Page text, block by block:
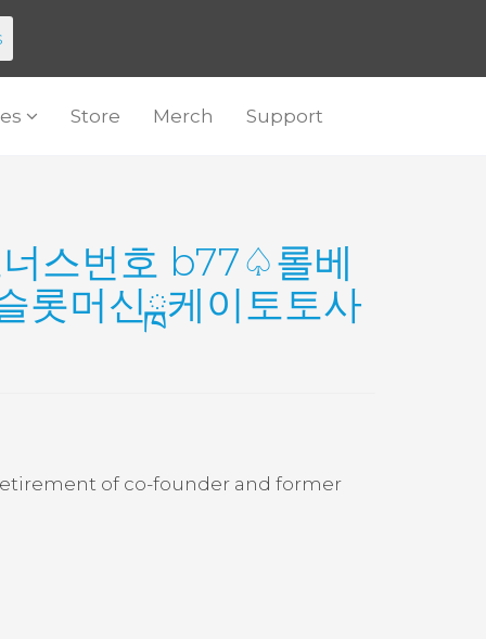
Store Merch Support
스번호 b77♤롤베
롯머신ྑ케이토토사
of co-founder and former